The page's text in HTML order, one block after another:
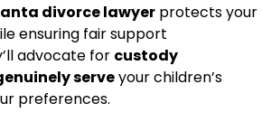
divorce lawyer protects your
ensuring fair support
advocate for custody
serveyour children’s
preferences.